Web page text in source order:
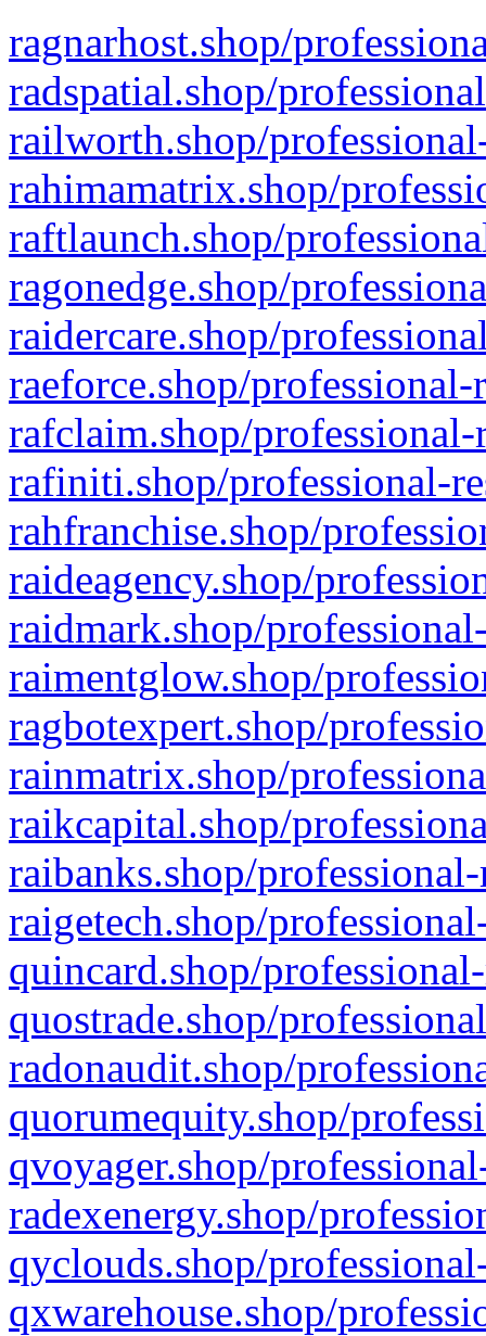
ragnarhost.shop/
radspatial.shop/
railworth.shop/
rahimamatrix.shop/
raftlaunch.shop/
ragonedge.shop/
raidercare.shop/
raeforce.shop/
rafclaim.shop/
rafiniti.shop/professional-
rahfranchise.shop/
raideagency.shop/
raidmark.shop/
raimentglow.shop/
ragbotexpert.shop/
rainmatrix.shop/
raikcapital.shop/
raibanks.shop/
raigetech.shop/
quincard.shop/
quostrade.shop/
radonaudit.shop/
quorumequity.shop/
qvoyager.shop/
radexenergy.shop/
qyclouds.shop/
qxwarehouse.shop/